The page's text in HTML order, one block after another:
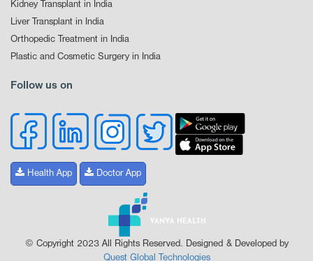
Kidney Transplant in India
Liver Transplant in India
Orthopedic Treatment in India
Plastic and Cosmetic Surgery in India
Follow us on
Health App Doctor App
© Copyright 2023 All Rights Reserved. Designed & Developed by
Quest Global Technologies